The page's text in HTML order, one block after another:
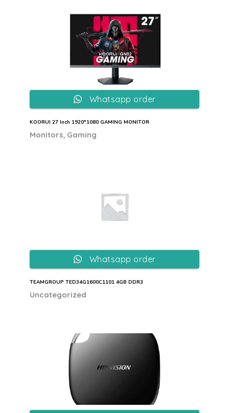
KOORUI 27 Inch 1920*1080 GAMING MONITOR
Monitors Gaming
Whatsapp order
TEAMGROUP TED34G1600C1101 4GB DDR3
Uncategorized
Whatsapp order